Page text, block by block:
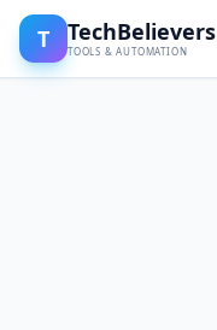
T TechBelievers
TOOLS & AUTOMATION